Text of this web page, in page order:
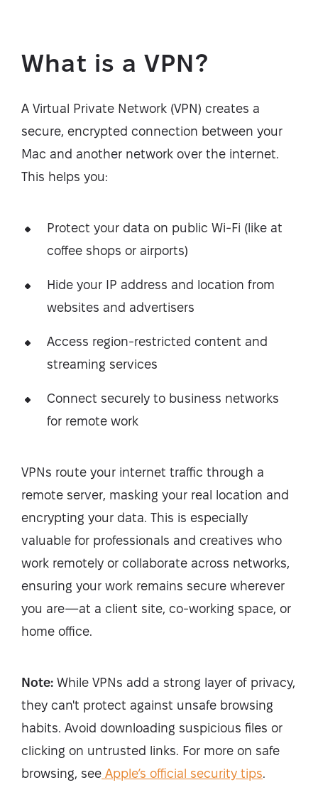
What is a VPN?
A Virtual Private Network (VPN) creates a
secure, encrypted connection between your
Mac and another network over the internet.
This helps you:
Protect your data on public Wi-Fi (like at
coffee shops or airports)
Hide your IP address and location from
websites and advertisers
Access region-restricted content and
streaming services
Connect securely to business networks
for remote work
VPNs route your internet traffic through a
remote server, masking your real location and
encrypting your data. This is especially
valuable for professionals and creatives who
work remotely or collaborate across networks,
ensuring your work remains secure wherever
you are—at a client site, co-working space, or
home office.
Note: While VPNs add a strong layer of privacy,
they can't protect against unsafe browsing
habits. Avoid downloading suspicious files or
clicking on untrusted links. For more on safe
browsing, see Apple’s official security tips.